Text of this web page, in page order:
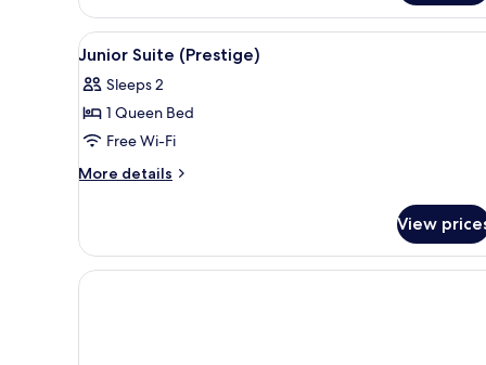
Double
Room
View
all
photos
for
Junior
Suite
A bedroom with a bed, a
10
Junior Suite (Prestige)
Sleeps 2
1 Queen Bed
Free Wi-Fi
More details
More
Suite
(Prestige)
View